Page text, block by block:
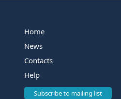
Home
News
Contacts
Help
Subscribe to mailing list